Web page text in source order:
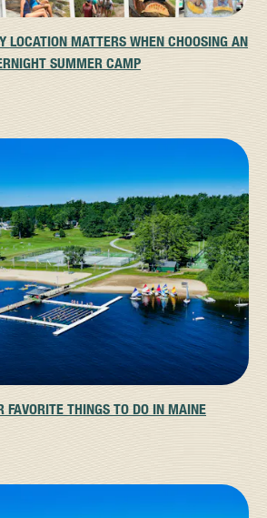
LOCATION MATTERS WHEN CHOOSING AN
SUMMER CAMP
FAVORITE THINGS TO DO IN MAINE